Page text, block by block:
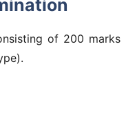
of 200 marks